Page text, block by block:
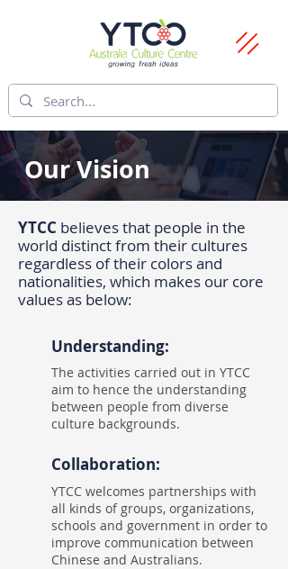
Our Vision
YTCC believes that people in the
world distinct from their cultures
regardless of their colors and
nationalities, which makes our core
values as below:
Understanding:
The activities carried out in YTCC
aim to hence the understanding
between people from diverse
culture backgrounds.
Collaboration:
YTCC welcomes partnerships with
all kinds of groups, organizations,
schools and government in order to
improve communication between
Chinese and Australians.